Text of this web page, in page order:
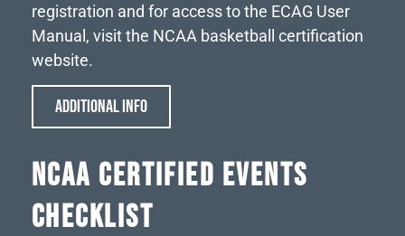
registration and for access to the ECAG User
Manual, visit the NCAA basketball certification
website.
ADDITIONAL INFO
NCAA CERTIFIED EVENTS
CHECKLIST